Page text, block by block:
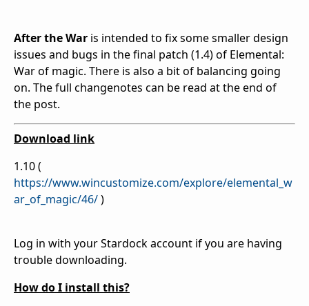
After the War is intended to fix some smaller design
issues and bugs in the final patch (1.4) of Elemental:
War of magic. There is also a bit of balancing going
on. The full changenotes can be read at the end of
the post.
Download link
1.10 (
https://www.wincustomize.com/explore/elemental_w
ar_of_magic/46/)
Log in with your Stardock account if you are having
trouble downloading.
How do I install this?